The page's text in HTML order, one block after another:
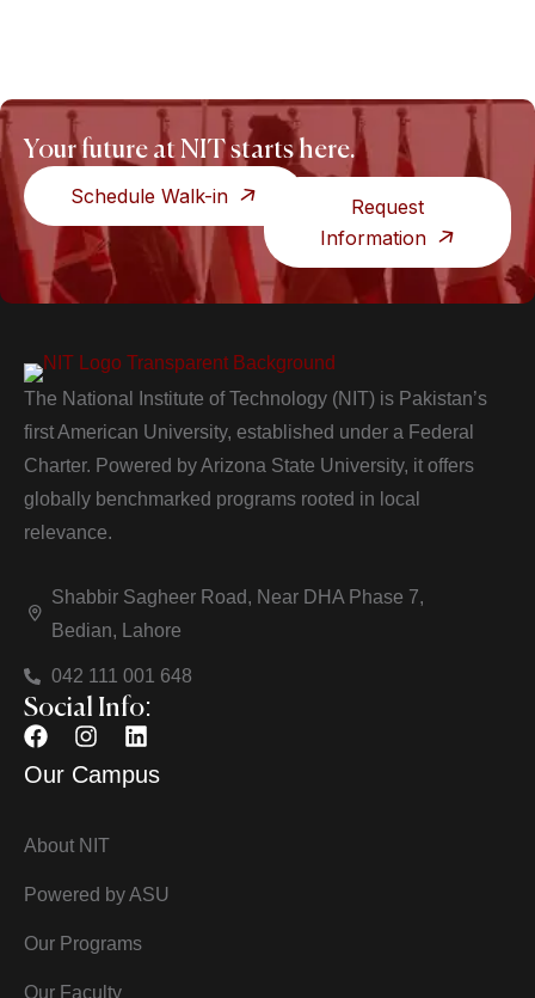
Your future at NIT starts here.
Schedule Walk-in
Request
Information
The National Institute of Technology (NIT) is Pakistan’s
first American University, established under a Federal
Charter. Powered by Arizona State University, it offers
globally benchmarked programs rooted in local
relevance.
Shabbir Sagheer Road, Near DHA Phase 7,
Bedian, Lahore
042 111 001 648
Social Info:
Our Campus
About NIT
Powered by ASU
Our Programs
Our Faculty